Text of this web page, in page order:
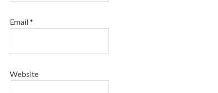
Email*
Website